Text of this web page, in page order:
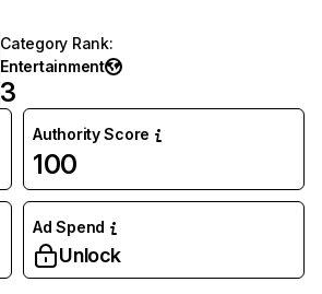
Category Rank:
Entertainment
3
Authority Score
100
Ad Spend
Unlock